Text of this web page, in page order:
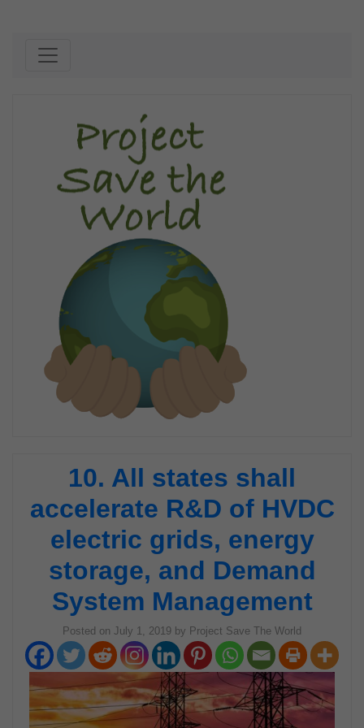
10. All states shall
accelerate R&D of HVDC
electric grids, energy
storage, and Demand
System Management
Posted on July 1, 2019 by Project Save The World